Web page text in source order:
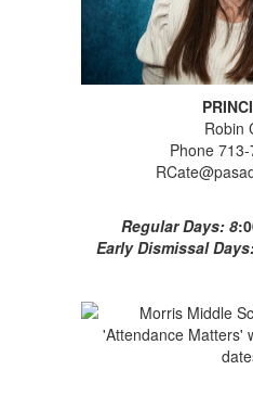
Robin
Phone
Regular Days: 8
Early Dismissal